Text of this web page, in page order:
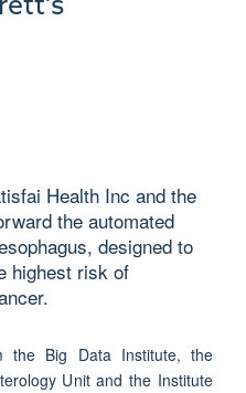
Health Inc and the
the automated
designed to
highest risk of
the Big Data Institute, the
Unit and the Institute